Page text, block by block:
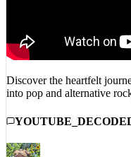
into pop and alternative